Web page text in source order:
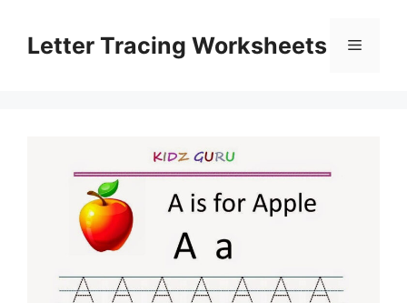
contentLetter Tracing Worksheets Menu